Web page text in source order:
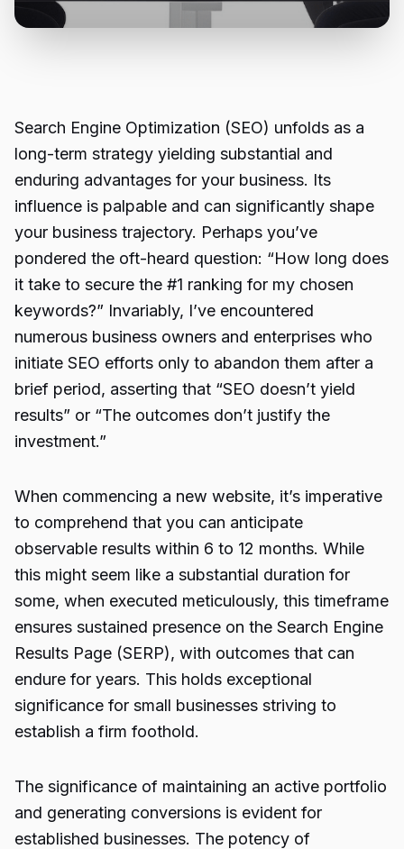
Search Engine Optimization (SEO) unfolds as a
long-term strategy yielding substantial and
enduring advantages for your business. Its
influence is palpable and can significantly shape
your business trajectory. Perhaps you’ve
pondered the oft-heard question: “How long does
it take to secure the #1 ranking for my chosen
keywords?” Invariably, I’ve encountered
numerous business owners and enterprises who
initiate SEO efforts only to abandon them after a
brief period, asserting that “SEO doesn’t yield
results” or “The outcomes don’t justify the
investment.”
When commencing a new website, it’s imperative
to comprehend that you can anticipate
observable results within 6 to 12 months. While
this might seem like a substantial duration for
some, when executed meticulously, this timeframe
ensures sustained presence on the Search Engine
Results Page (SERP), with outcomes that can
endure for years. This holds exceptional
significance for small businesses striving to
establish a firm foothold.
The significance of maintaining an active portfolio
and generating conversions is evident for
established businesses. The potency of